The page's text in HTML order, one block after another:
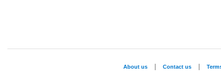
About us Contact us